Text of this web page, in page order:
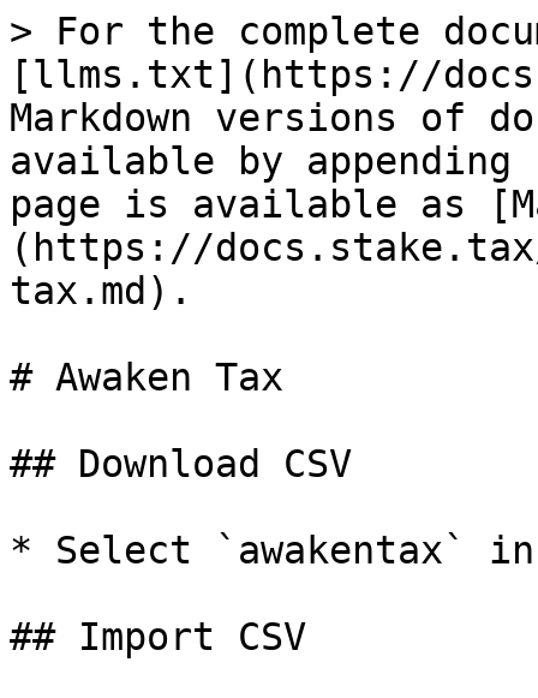
> For the complete
[llms.txt](https://
Markdown versions of
available by
page is available as
(https://
tax.md).
# Awaken Tax
## Download CSV
* Select `awakentax` in
## Import CSV